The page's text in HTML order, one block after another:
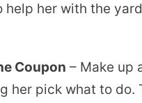
help her with the
Coupon – Make up
her pick what to do.